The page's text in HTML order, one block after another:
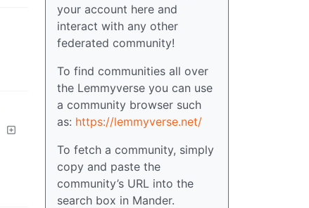
your account here and
interact with any other
federated community!
To find communities all over
the Lemmyverse you can use
a community browser such
as: https://lemmyverse.net/
To fetch a community, simply
copy and paste the
community’s URL into the
search box in Mander.